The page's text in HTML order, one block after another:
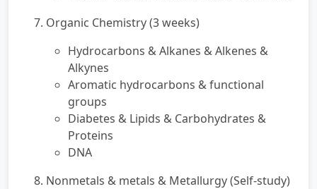
7. Organic Chemistry (3 weeks)
Hydrocarbons & Alkanes & Alkenes &
Alkynes
Aromatic hydrocarbons & functional
groups
Diabetes & Lipids & Carbohydrates &
Proteins
DNA
8. Nonmetals & metals & Metallurgy (Self-study)